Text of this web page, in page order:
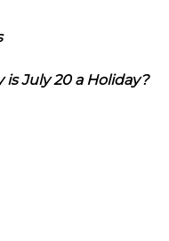
is July 20 a Holiday?